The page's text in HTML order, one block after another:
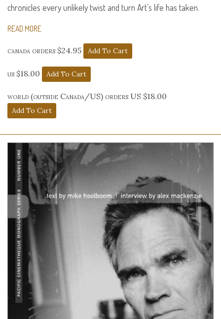
chronicles every unlikely twist and turn Art’s life has taken.
READ MORE
canada orders $24.95
us $18.00
world (outside Canada/US) orders US $18.00